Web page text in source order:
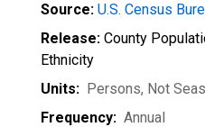
Source: U.S. Census
Release: County
Ethnicity
Units: Persons, Not
Frequency: Annual